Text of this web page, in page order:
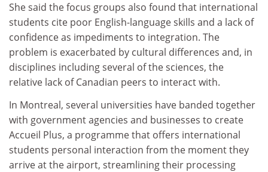
She said the focus groups also found that international
students cite poor English-language skills and a lack of
confidence as impediments to integration. The
problem is exacerbated by cultural differences and, in
disciplines including several of the sciences, the
relative lack of Canadian peers to interact with.
In Montreal, several universities have banded together
with government agencies and businesses to create
Accueil Plus, a programme that offers international
students personal interaction from the moment they
arrive at the airport, streamlining their processing